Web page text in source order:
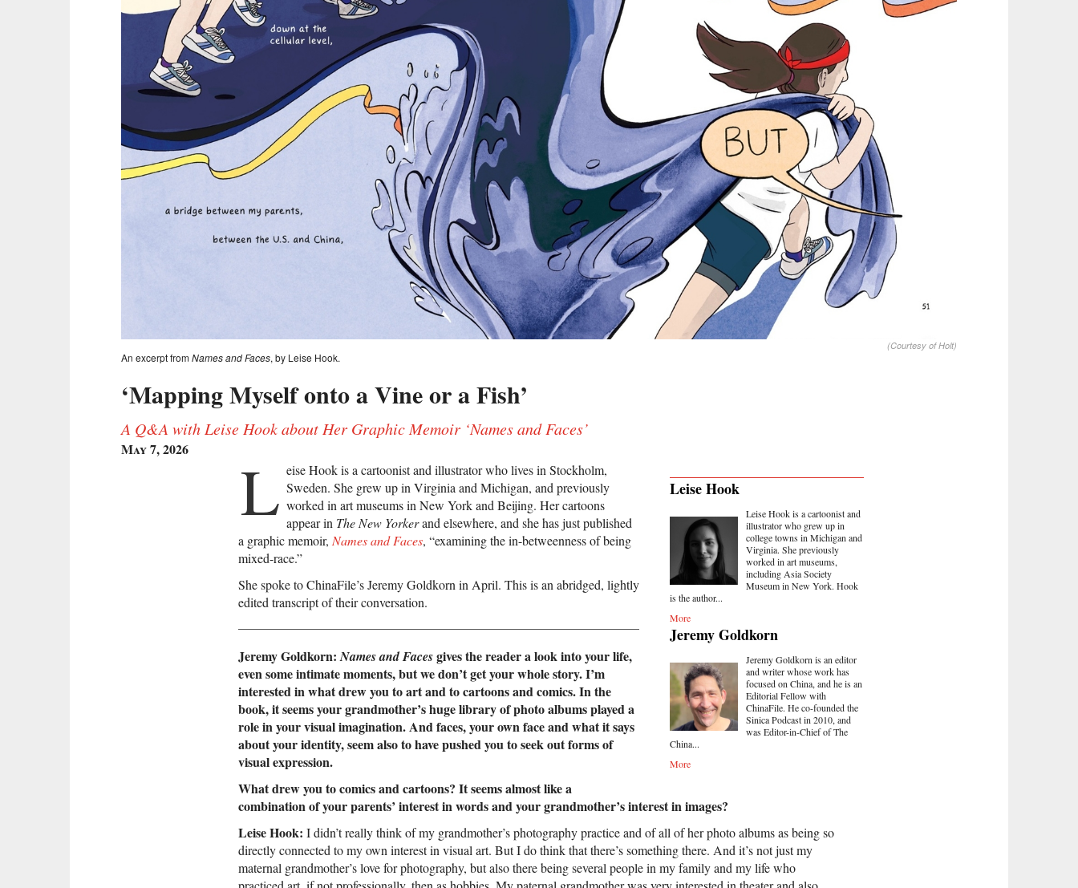
(Courtesy of Holt)
An excerpt fromNames and Faces, by Leise Hook.
‘Mapping Myself onto a Vine or a Fish’
A Q&A with Leise Hook about Her Graphic Memoir ‘Names and Faces’
May 7, 2026
Leise Hook
Leise Hook is a cartoonist and
illustrator who grew up in
college towns in Michigan and
Virginia. She previously
worked in art museums,
including Asia Society
Museum in New York. Hook
is the author...
More
Jeremy Goldkorn
Jeremy Goldkorn is an editor
and writer whose work has
focused on China, and he is an
Editorial Fellow with
ChinaFile. He co-founded the
Sinica Podcast in 2010, and
was Editor-in-Chief of The
China...
More
L eise Hook is a cartoonist and illustrator who lives in Stockholm,
Sweden. She grew up in Virginia and Michigan, and previously
worked in art museums in New York and Beijing. Her cartoons
appear in The New Yorkerand elsewhere, and she has just published
a graphic memoir, Names and Faces, “examining the in-betweenness of being
mixed-race.”
She spoke to ChinaFile’s Jeremy Goldkorn in April. This is an abridged, lightly
edited transcript of their conversation.
Jeremy Goldkorn:Names and Facesgives the reader a look into your life,
even some intimate moments, but we don’t get your whole story. I’m
interested in what drew you to art and to cartoons and comics. In the
book, it seems your grandmother’s huge library of photo albums played a
role in your visual imagination. And faces, your own face and what it says
about your identity, seem also to have pushed you to seek out forms of
visual expression.
What drew you to comics and cartoons? It seems almost like a
combination of your parents’ interest in words and your grandmother’s interest in images?
Leise Hook: I didn’t really think of my grandmother’s photography practice and of all of her photo albums as being so
directly connected to my own interest in visual art. But I do think that there’s something there. And it’s not just my
maternal grandmother’s love for photography, but also there being several people in my family and my life who